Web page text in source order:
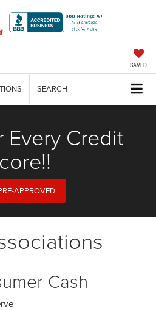
SAVED
SEARCH
Every Credit
APPROVED
Cash